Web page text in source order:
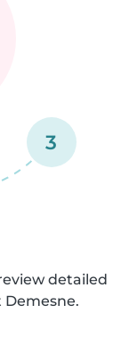
3
detailed